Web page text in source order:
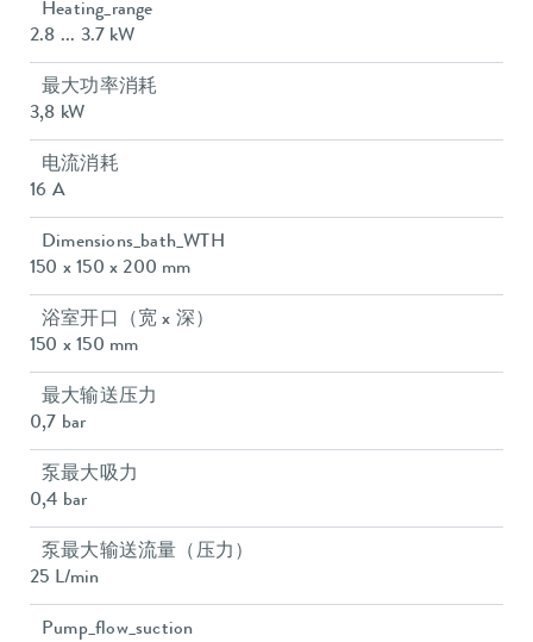
Heating_range
2.8 ... 3.7 kW
最大功率消耗
3,8 kW
电流消耗
16 A
Dimensions_bath_WTH
150 x 150 x 200 mm
浴室开口（宽 x 深）
150 x 150 mm
最大输送压力
0,7 bar
泵最大吸力
0,4 bar
泵最大输送流量（压力）
25 L/min
Pump_flow_suction